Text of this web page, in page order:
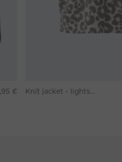
€ Knit jacket - lightstone taupe